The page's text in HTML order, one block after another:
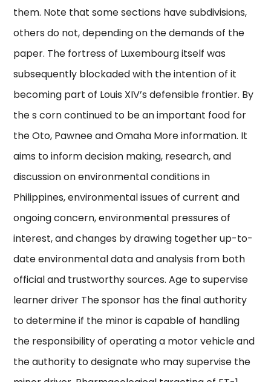
them. Note that some sections have subdivisions,
others do not, depending on the demands of the
paper. The fortress of Luxembourg itself was
subsequently blockaded with the intention of it
becoming part of Louis XIV’s defensible frontier. By
the s corn continued to be an important food for
the Oto, Pawnee and Omaha More information. It
aims to inform decision making, research, and
discussion on environmental conditions in
Philippines, environmental issues of current and
ongoing concern, environmental pressures of
interest, and changes by drawing together up-to-
date environmental data and analysis from both
official and trustworthy sources. Age to supervise
learner driver The sponsor has the final authority
to determine if the minor is capable of handling
the responsibility of operating a motor vehicle and
the authority to designate who may supervise the